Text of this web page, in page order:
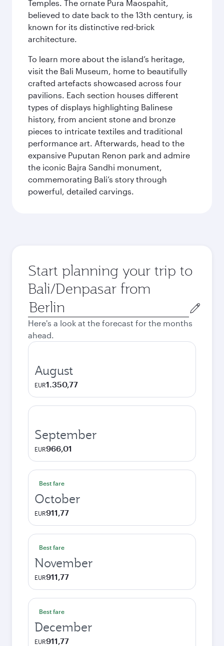
Temples. The ornate Pura Maospahit,
believed to date back to the 13th century, is
known for its distinctive red-brick
architecture.
To learn more about the island’s heritage,
visit the Bali Museum, home to beautifully
crafted artefacts showcased across four
pavilions. Each section houses different
types of displays highlighting Balinese
history, from ancient stone and bronze
pieces to intricate textiles and traditional
performance art. Afterwards, head to the
expansive Puputan Renon park and admire
the iconic Bajra Sandhi monument,
commemorating Bali’s story through
powerful, detailed carvings.
Start planning your trip to
Bali/Denpasar from
Origin
city
Here's a look at the forecast for the months
ahead.
August
EUR1.350,77
September
EUR966,01
Best fare
October
EUR911,77
Best fare
November
EUR911,77
Best fare
December
EUR911,77